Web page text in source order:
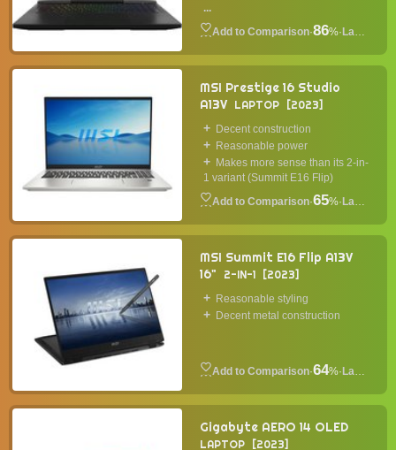
...
·86%· Laptop
MSI Prestige 16 Studio
A13V LAPTOP 2023
Decent construction
Reasonable power
Makes more sense than its 2-in-
1 variant (Summit E16 Flip)
·65%· Laptop
MSI Summit E16 Flip A13V
16"
2-IN-1 2023
Reasonable styling
Decent metal construction
·64%· Laptop
Gigabyte AERO 14 OLED
LAPTOP 2023